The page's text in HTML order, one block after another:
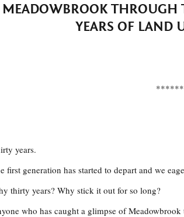
MEADOWBROOK THROUGH
YEARS OF LAND
years.
first generation has started to depart and we
thirty years? Why stick it out for so long?
who has caught a glimpse of